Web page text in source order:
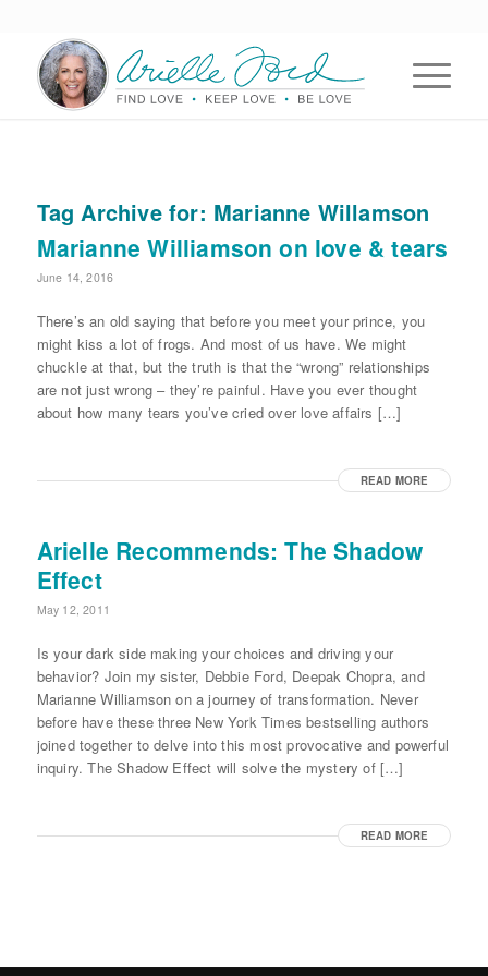
Tag Archive for: Marianne Willamson
Marianne Williamson on love & tears
June 14, 2016
There’s an old saying that before you meet your prince, you
might kiss a lot of frogs. And most of us have. We might
chuckle at that, but the truth is that the “wrong” relationships
are not just wrong – they’re painful. Have you ever thought
about how many tears you’ve cried over love affairs […]
READ MORE
Arielle Recommends: The Shadow
Effect
May 12, 2011
Is your dark side making your choices and driving your
behavior? Join my sister, Debbie Ford, Deepak Chopra, and
Marianne Williamson on a journey of transformation. Never
before have these three New York Times bestselling authors
joined together to delve into this most provocative and powerful
inquiry. The Shadow Effect will solve the mystery of […]
READ MORE